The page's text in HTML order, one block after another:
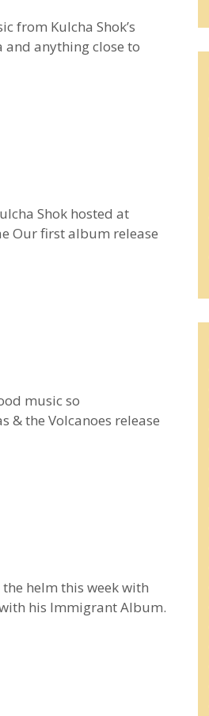
from Kulcha Shok’s
and anything close to
Shok hosted at
Our first album release
music so
the Volcanoes release
helm this week with
with his Immigrant Album.